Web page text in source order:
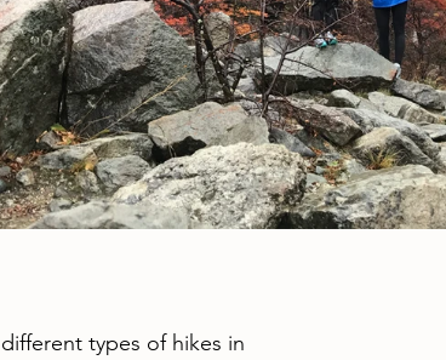
types of hikes in